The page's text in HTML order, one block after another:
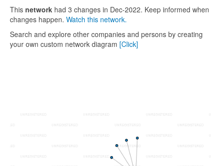
This network had 3 changes in Dec-2022. Keep informed when
changes happen. Watch this network.
Search and explore other companies and persons by creating
your own custom network diagram [Click]